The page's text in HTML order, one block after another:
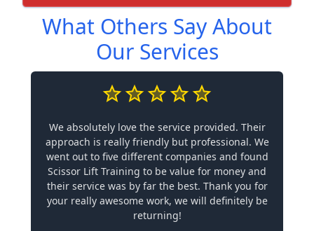
What Others Say About
Our Services
We absolutely love the service provided. Their
approach is really friendly but professional. We
went out to five different companies and found
Scissor Lift Training to be value for money and
their service was by far the best. Thank you for
your really awesome work, we will definitely be
returning!